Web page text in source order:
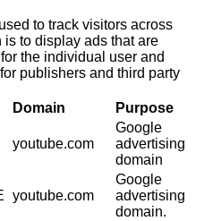
to track visitors across
to display ads that are
the individual user and
publishers and third party
Domain Purpose
youtube.com
Google
advertising
domain
youtube.com
Google
advertising
domain.